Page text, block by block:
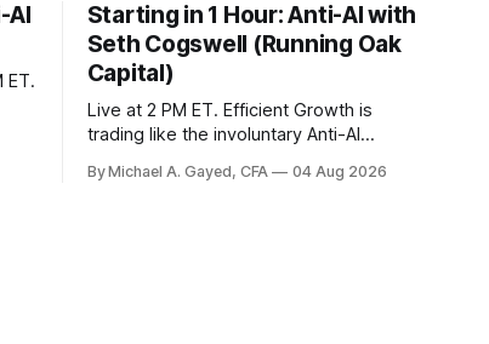
AI
ET.
Starting in 1 Hour: Anti-AI with
Seth Cogswell (Running Oak
Capital)
Live at 2 PM ET. Efficient Growth is
trading like the involuntary Anti-AI
plus high. 1 CFP CE Credit.
By Michael A. Gayed, CFA 04 Aug 2026